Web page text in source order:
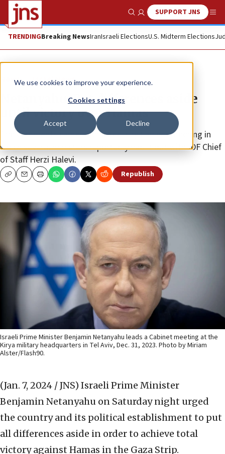
We use cookies to improve your experience.
Cookies settings
Accept Decline
Show SearchSUPPORT JNS
TRENDINGBreaking NewsIranIsraeli ElectionsU.S. Midterm Elections
News Israel News
Netanyahu: Put differences aside
until victory over Hamas
The comments came after a Security Cabinet meeting in
which several ministers reportedly had it out with IDF Chief
of Staff Herzi Halevi.
CopyEmailPrint Republish
Israeli Prime Minister Benjamin Netanyahu leads a Cabinet meeting at the
Kirya military headquarters in Tel Aviv, Dec. 31, 2023. Photo by Miriam
Alster/Flash90.
(Jan. 7, 2024 / JNS) Israeli Prime Minister
Benjamin Netanyahu on Saturday night urged
the country and its political establishment to put
all differences aside in order to achieve total
victory against Hamas in the Gaza Strip.